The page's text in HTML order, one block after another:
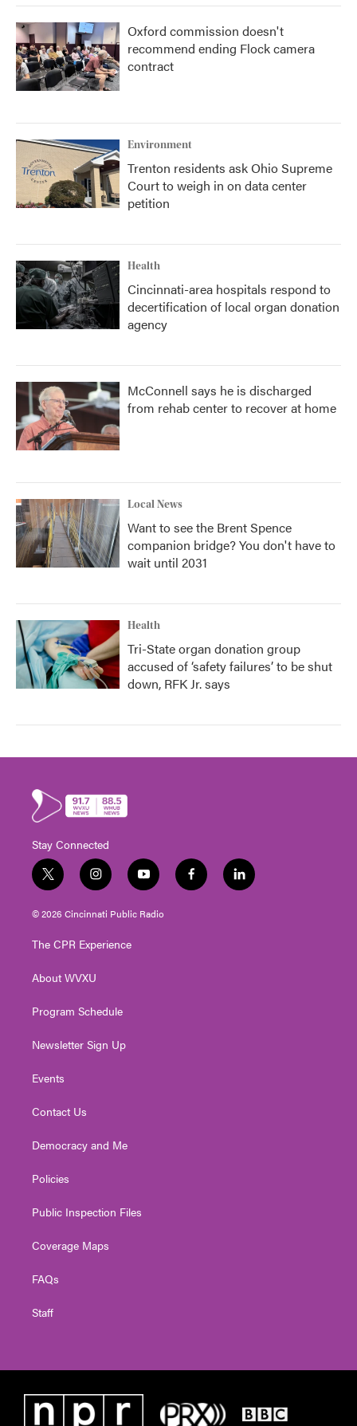
Oxford commission doesn't
recommend ending Flock camera
contract
Environment
Trenton residents ask Ohio Supreme
Court to weigh in on data center
petition
Health
Cincinnati-area hospitals respond to
decertification of local organ donation
agency
McConnell says he is discharged
from rehab center to recover at home
Local News
Want to see the Brent Spence
companion bridge? You don't have to
wait until 2031
Health
Tri-State organ donation group
accused of ‘safety failures’ to be shut
down, RFK Jr. says
Stay Connected
t
w
i
t
e
i
n
s
t
g
a
y
o
u
t
f
a
l
i
© 2026 Cincinnati Public Radio
The CPR Experience
About WVXU
Program Schedule
Newsletter Sign Up
Events
Contact Us
Democracy and Me
Policies
Public Inspection Files
Coverage Maps
FAQs
Staff